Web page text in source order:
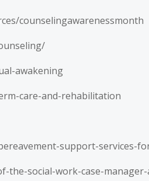
counselingawarenessmonth
awakening
care-and-rehabilitation
support-services-
the-social-work-case-